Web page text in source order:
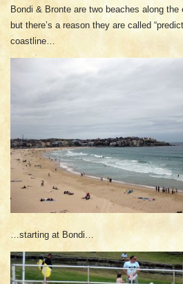
Bondi & Bronte are two beaches along
but there’s a reason they are called
coastline…
…starting at Bondi…